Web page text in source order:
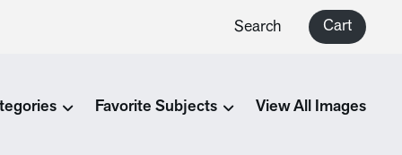
Search Cart
Favorite Subjects View All Images